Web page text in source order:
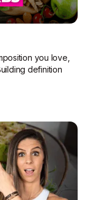
you love,
definition